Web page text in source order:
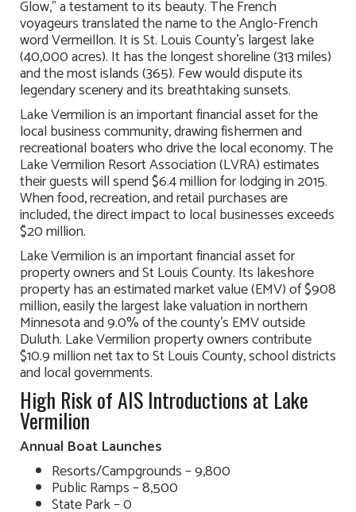
Glow,” a testament to its beauty. The French
voyageurs translated the name to the Anglo-French
word Vermeillon. It is St. Louis County’s largest lake
(40,000 acres). It has the longest shoreline (313 miles)
and the most islands (365). Few would dispute its
legendary scenery and its breathtaking sunsets.
Lake Vermilion is an important financial asset for the
local business community, drawing fishermen and
recreational boaters who drive the local economy. The
Lake Vermilion Resort Association (LVRA) estimates
their guests will spend $6.4 million for lodging in 2015.
When food, recreation, and retail purchases are
included, the direct impact to local businesses exceeds
$20 million.
Lake Vermilion is an important financial asset for
property owners and St Louis County. Its lakeshore
property has an estimated market value (EMV) of $908
million, easily the largest lake valuation in northern
Minnesota and 9.0% of the county’s EMV outside
Duluth. Lake Vermilion property owners contribute
$10.9 million net tax to St Louis County, school districts
and local governments.
High Risk of AIS Introductions at Lake
Vermilion
Annual Boat Launches
Resorts/Campgrounds – 9,800
Public Ramps – 8,500
State Park – 0